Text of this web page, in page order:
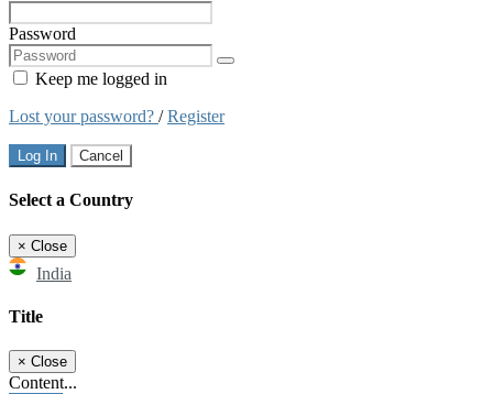
Password
Keep me logged in
Lost your password? /Register
Log In Cancel
Select a Country
× Close
India
Title
× Close
Content...